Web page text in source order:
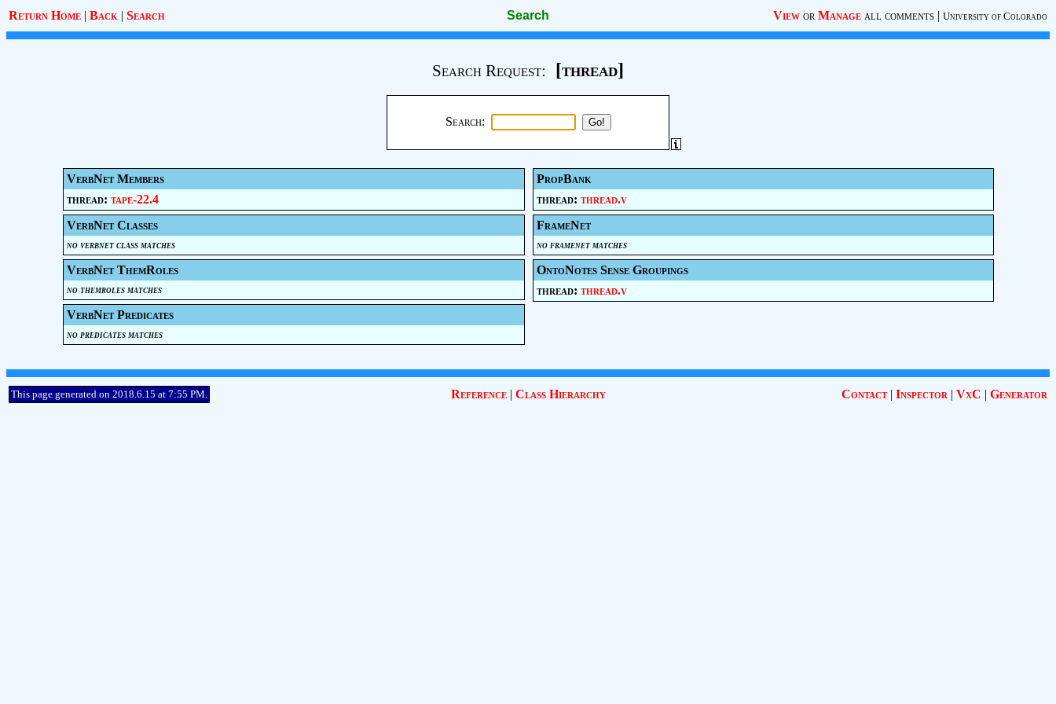
Return Home | Back | Search Search View or Manage all comments | University of Colorado
Search Request: [thread]
Search:
VerbNet Members
thread: tape-22.4
VerbNet Classes
no verbnet class matches
VerbNet ThemRoles
no themroles matches
VerbNet Predicates
no predicates matches
PropBank
thread: thread.v
FrameNet
no framenet matches
OntoNotes Sense Groupings
thread: thread.v
This page generated on 2018.6.15 at 7:55 PM. Reference| Class Hierarchy Contact| Inspector | VxC | Generator